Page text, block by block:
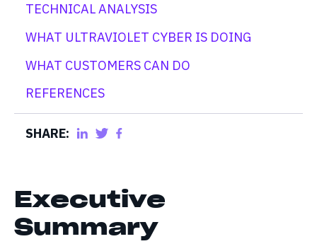
TECHNICAL ANALYSIS
WHAT ULTRAVIOLET CYBER IS DOING
WHAT CUSTOMERS CAN DO
REFERENCES
SHARE:
Executive
Summary